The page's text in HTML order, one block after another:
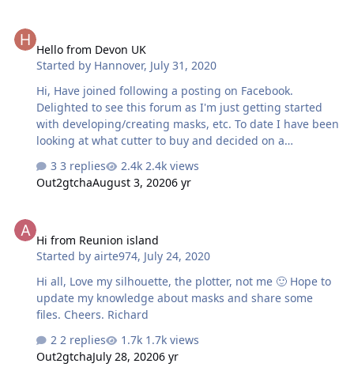
Hello from Devon UK
Started by Hannover, July 31, 2020
Hi, Have joined following a posting on Facebook.
Delighted to see this forum as I'm just getting started
with developing/creating masks, etc. To date I have been
looking at what cutter to buy and decided on a
Silhouette and as I would like to cut any material I saw
the Cameo as the best option. Did order a machine but
interest. P
3 replies
2.4k views
Out2gtchaAugust 3, 20206 yr
Hi from Reunion island
Started byairte974, July 24, 2020
Hi all, Love my silhouette, the plotter, not me 🙂 Hope to
update my knowledge about masks and share some
files. Cheers. Richard
2 replies
1.7k views
Out2gtchaJuly 28, 20206 yr